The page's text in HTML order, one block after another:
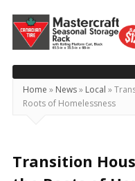
Today's
Northumberland
–
Your
Source
For
Locally
Home » News» Local »
Roots of Homelessness
Transition